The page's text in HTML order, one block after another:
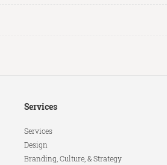
Services
Services
Design
Branding, Culture, & Strategy